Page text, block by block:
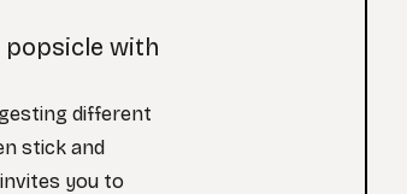
popsicle with
different
stick and
you to